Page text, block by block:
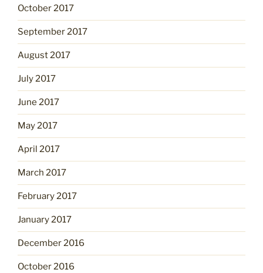
October 2017
September 2017
August 2017
July 2017
June 2017
May 2017
April 2017
March 2017
February 2017
January 2017
December 2016
October 2016